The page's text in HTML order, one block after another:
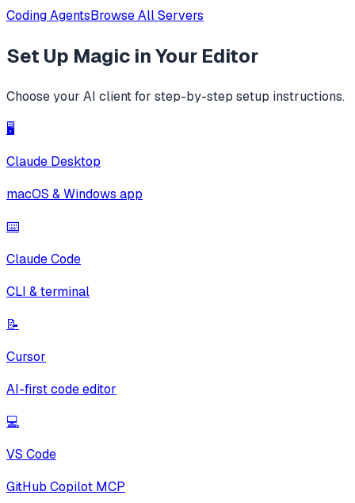
Coding AgentsBrowse All Servers
Set Up Magic in Your Editor
Choose your AI client for step-by-step setup instructions.
🖥️
Claude Desktop
macOS & Windows app
⌨️
Claude Code
CLI & terminal
📝
Cursor
AI-first code editor
💻
VS Code
GitHub Copilot MCP